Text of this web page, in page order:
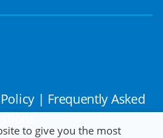
| Frequently Asked
to give you the most